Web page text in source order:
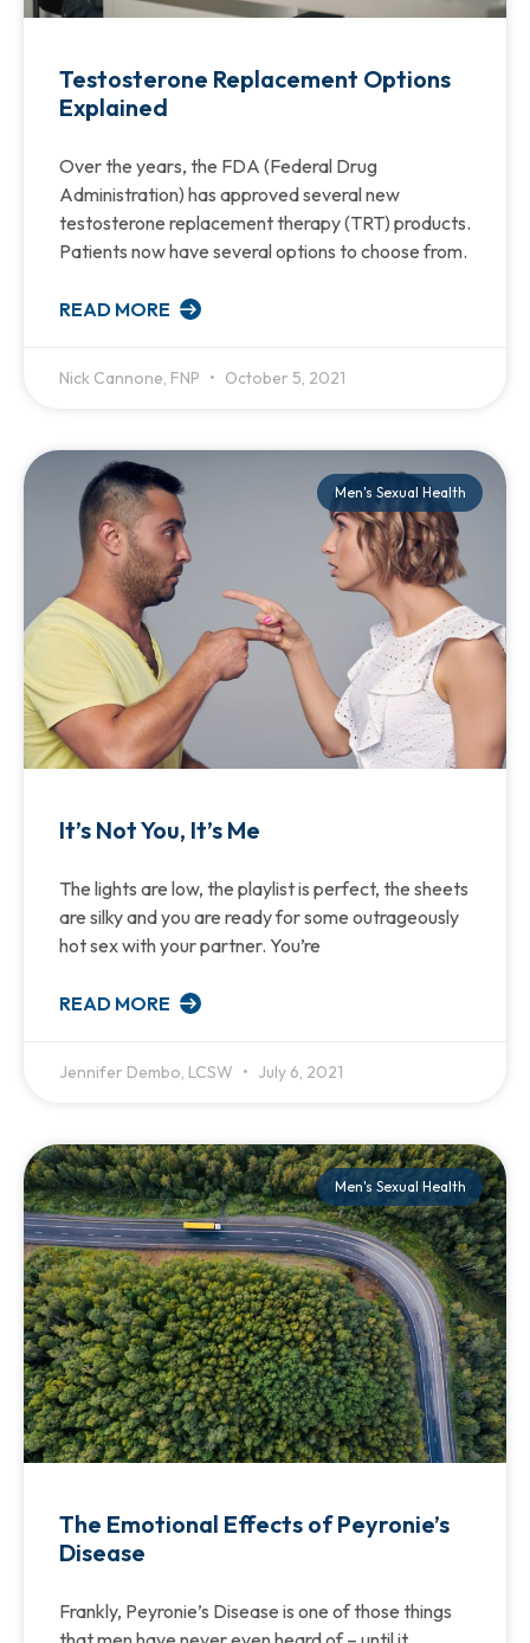
Testosterone Replacement Options
Explained
Over the years, the FDA (Federal Drug
Administration) has approved several new
testosterone replacement therapy (TRT) products.
Patients now have several options to choose from.
READ MORE
Nick Cannone, FNP October 5, 2021
Men's Sexual Health
It’s Not You, It’s Me
The lights are low, the playlist is perfect, the sheets
are silky and you are ready for some outrageously
hot sex with your partner. You’re
READ MORE
Jennifer Dembo, LCSW July 6, 2021
Men's Sexual Health
The Emotional Effects of Peyronie’s
Disease
Frankly, Peyronie’s Disease is one of those things